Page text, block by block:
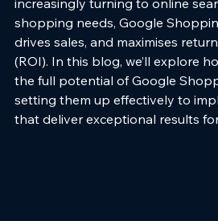
shopping needs, Google
drives sales, and maximises
(ROI). In this blog, we’ll explore
the full potential of Google
setting them up effectively to
that deliver exceptional results